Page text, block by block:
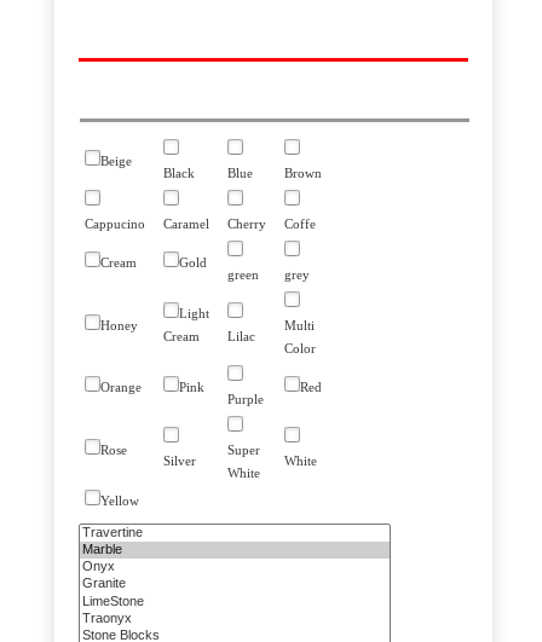
Beige
Black
Blue Brown
Cappucino Caramel Cherry Coffe
Cream
Gold
green
grey
Honey
Light
Cream
Lilac
Multi
Color
Orange
Pink
Purple
Red
Rose
Silver
Super
White
White
Yellow